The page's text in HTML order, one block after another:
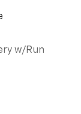
Impact
to better
to identify
image to
w/Run